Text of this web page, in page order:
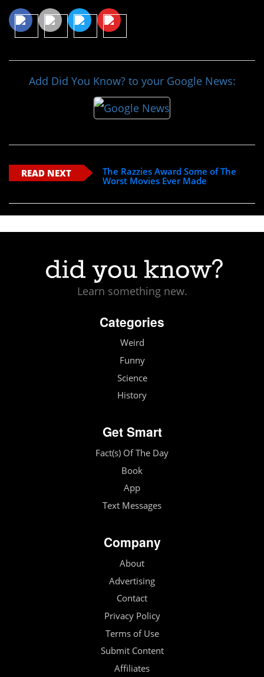
Add Did You Know? to your Google News:
READ NEXT
The Razzies Award Some of The
Worst Movies Ever Made
Learn something new.
Categories
Weird
Funny
Science
History
Get Smart
Fact(s) Of The Day
Book
App
Text Messages
Company
About
Advertising
Contact
Privacy Policy
Terms of Use
Submit Content
Affiliates